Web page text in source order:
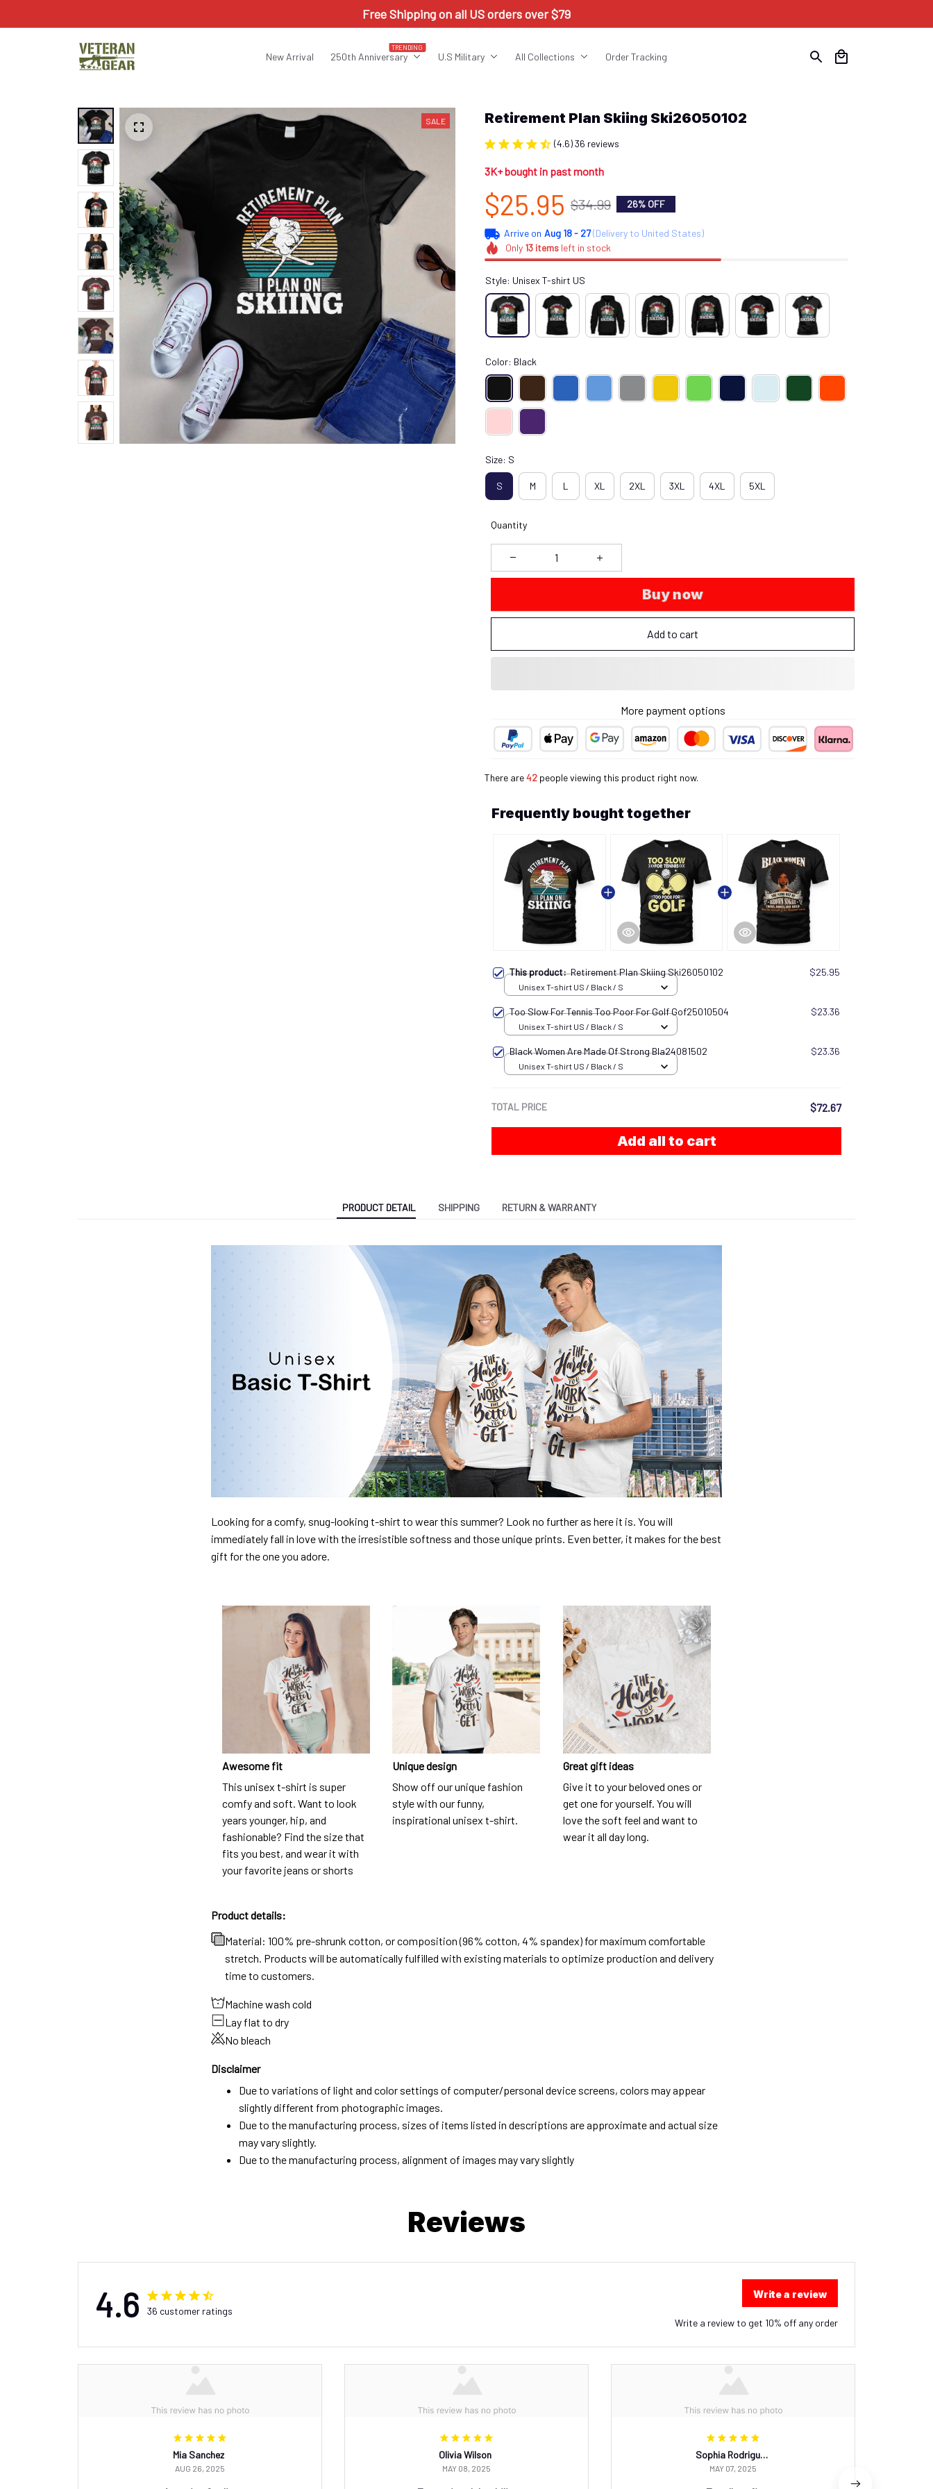
Free Shipping on all US orders over $79
New Arrival 250th Anniversary
TRENDING
U.S Military All Collections Order Tracking
SALE Retirement Plan Skiing Ski26050102
(4.6) 36 reviews
3K+ bought in past month
$25.95 $34.99 26% OFF
Arrive on Aug 18 - 27(Delivery to United States)
Only 13itemsleft in stock
Style: Unisex T-shirt US
Color: Black
Size: S
S M L XL 2XL 3XL 4XL 5XL
Quantity
Buy now
Add to cart
More payment options
There are43people viewing this product right now.
Frequently bought together
This product:Retirement Plan Skiing Ski26050102 $25.95
Unisex T-shirt US / Black / S
Too Slow For Tennis Too Poor For Golf Gof25010504 $23.36
Unisex T-shirt US / Black / S
Black Women Are Made Of Strong Bla24081502 $23.36
Unisex T-shirt US / Black / S
TOTAL PRICE $72.67
Add all to cart
PRODUCT DETAIL SHIPPING RETURN & WARRANTY
Looking for a comfy, snug-looking t-shirt to wear this summer? Look no further as here it is. You will
immediately fall in love with the irresistible softness and those unique prints. Even better, it makes for the best
gift for the one you adore.
Awesome fit
This unisex t-shirt is super
comfy and soft. Want to look
years younger, hip, and
fashionable? Find the size that
fits you best, and wear it with
your favorite jeans or shorts
Unique design
Show off our unique fashion
style with our funny,
inspirational unisex t-shirt.
Great gift ideas
Give it to your beloved ones or
get one for yourself. You will
love the soft feel and want to
wear it all day long.
Product details:
Material: 100% pre-shrunk cotton, or composition (96% cotton, 4% spandex) for maximum comfortable
stretch. Products will be automatically fulfilled with existing materials to optimize production and delivery
time to customers.
Machine wash cold
Lay flat to dry
No bleach
Disclaimer
Due to variations of light and color settings of computer/personal device screens, colors may appear
slightly different from photographic images.
Due to the manufacturing process, sizes of items listed in descriptions are approximate and actual size
may vary slightly.
Due to the manufacturing process, alignment of images may vary slightly
Reviews
4.6 36 customer ratings
Write a review
Write a review to get 10% off any order
Mia Sanchez
AUG 26, 2025
Olivia Wilson
MAY 08, 2025
Sophia Rodriguez
MAY 07, 2025